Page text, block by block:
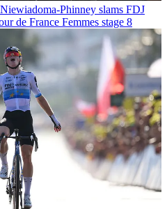
Phinney slams FDJ
de France Femmes stage 8